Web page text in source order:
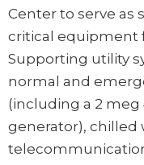
Center to serve
critical equipment
Supporting utility
normal and
(including a 2
generator), chilled